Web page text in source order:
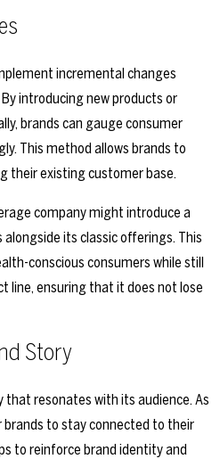
incremental changes
introducing new products or
brands can gauge consumer
This method allows brands to
their existing customer base.
company might introduce a
its classic offerings. This
conscious consumers while still
line, ensuring that it does not lose
Story
that resonates with its audience. As
to stay connected to their
to reinforce brand identity and